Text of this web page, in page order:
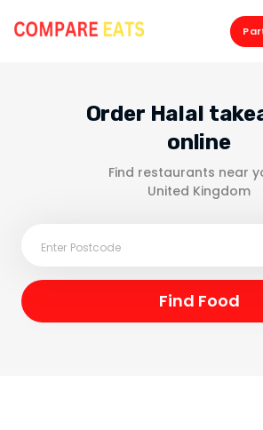
Order Halal
online
Find restaurants near
United Kingdom